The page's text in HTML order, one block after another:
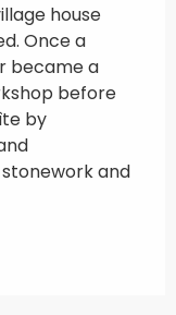
house
Once a
became a
before
by
and